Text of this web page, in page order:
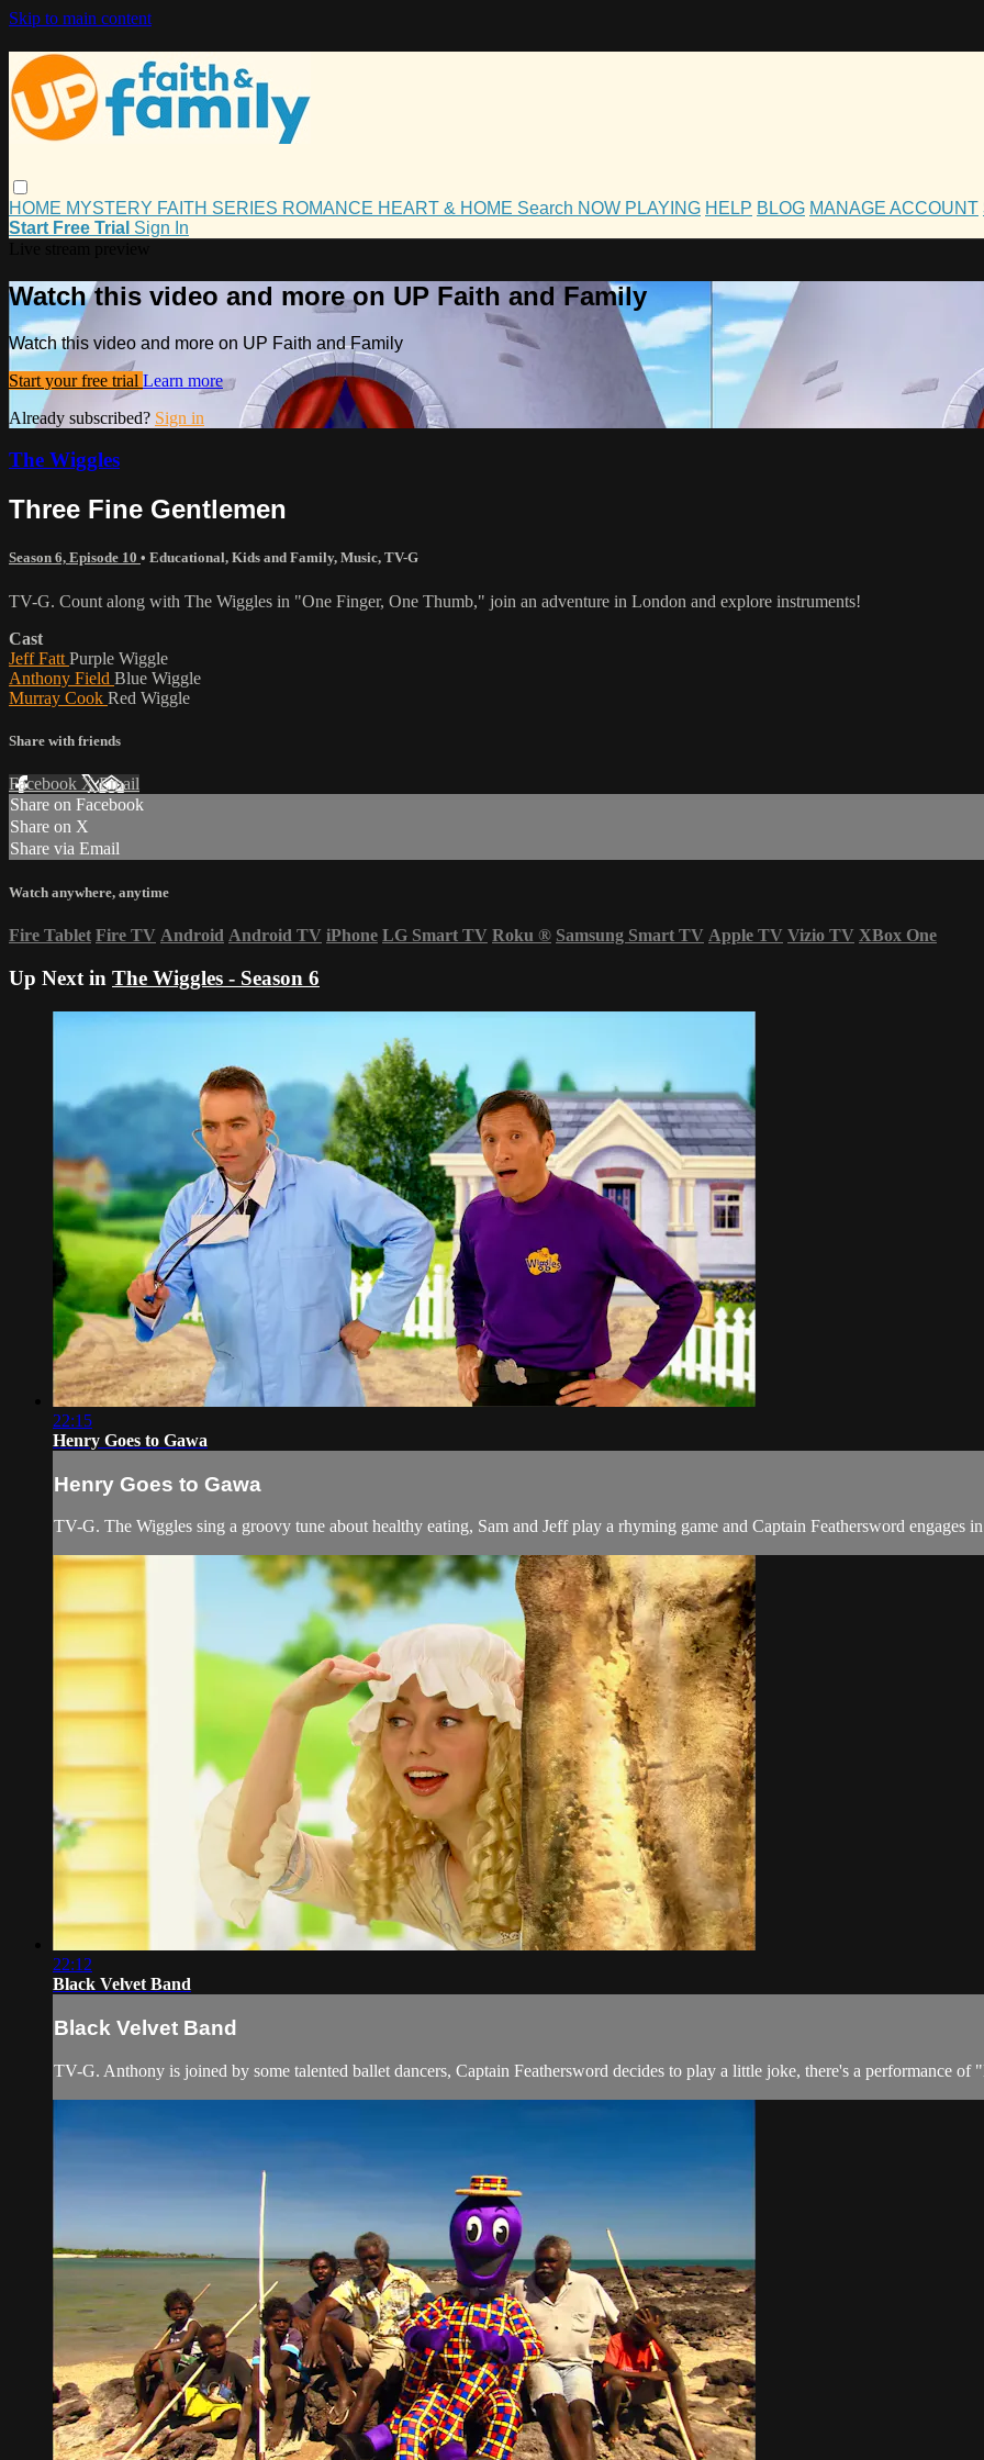
Skip to main content
HOME MYSTERY FAITH SERIES ROMANCE HEART & HOME Search NOW PLAYING HELP BLOG MANAGE ACCOUNT
Start Free Trial Sign In
Watch this video and more on UP Faith and Family
Watch this video and more on UP Faith and Family
Start your free trial Learn more
Already subscribed? Sign in
The Wiggles
Three Fine Gentlemen
Season 6, Episode 10 • Educational, Kids and Family, Music, TV-G
TV-G. Count along with The Wiggles in "One Finger, One Thumb," join an adventure in London and explore instruments!
Cast
Jeff Fatt Purple Wiggle
Anthony Field Blue Wiggle
Murray Cook Red Wiggle
Share with friends
Facebook XEmail
Share on Facebook
Share on X
Share via Email
Watch anywhere, anytime
Fire Tablet Fire TV Android Android TV iPhone LG Smart TV Roku ® Samsung Smart TV Apple TV Vizio TV XBox One
Up Next in The Wiggles - Season 6
22:15
Henry Goes to Gawa
Henry Goes to Gawa
TV-G. The Wiggles sing a groovy tune about healthy eating, Sam and Jeff play a rhyming game and Captain Feathersword engages
22:12
Black Velvet Band
Black Velvet Band
TV-G. Anthony is joined by some talented ballet dancers, Captain Feathersword decides to play a little joke, there's a performance